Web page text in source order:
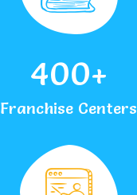
400+
Franchise Centers